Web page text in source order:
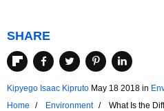
SHARE
Kipyego Isaac Kipruto May 18 2018 in
Home
Environment
What Is the